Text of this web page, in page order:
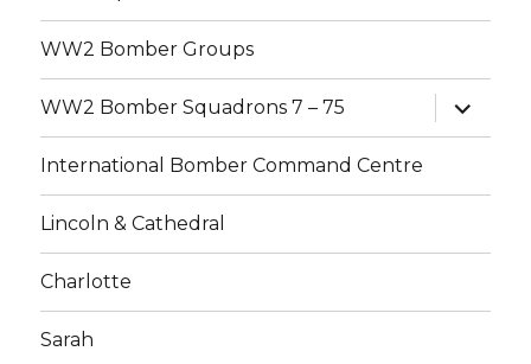
WW2 Bomber Groups
WW2 Bomber Squadrons 7 – 75
expand
child
menu
International Bomber Command Centre
Lincoln & Cathedral
Charlotte
Sarah